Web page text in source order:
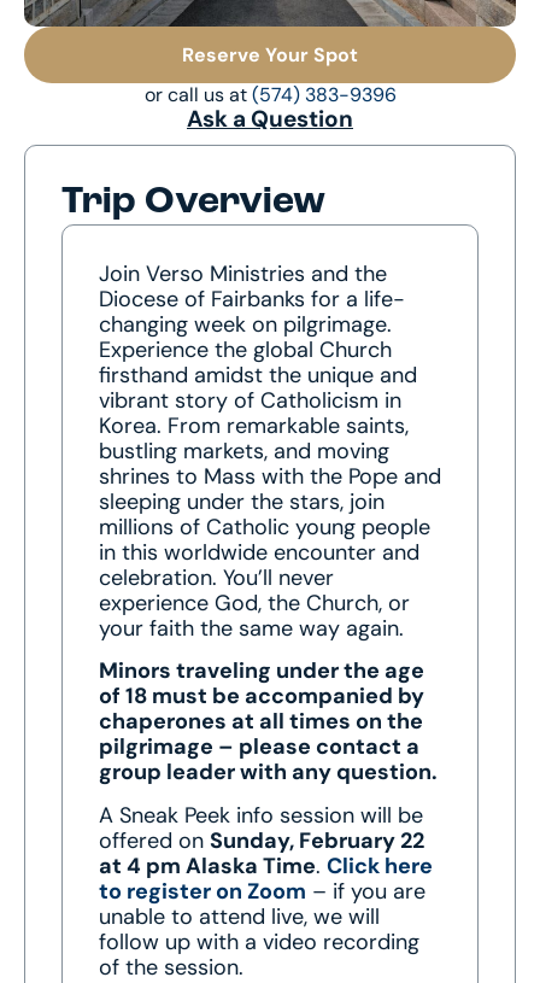
Reserve Your Spot
or call us at(574) 383-9396
Ask a Question
Trip Overview
Join Verso Ministries and the
Diocese of Fairbanks for a life-
changing week on pilgrimage.
Experience the global Church
firsthand amidst the unique and
vibrant story of Catholicism in
Korea. From remarkable saints,
bustling markets, and moving
shrines to Mass with the Pope and
sleeping under the stars, join
millions of Catholic young people
in this worldwide encounter and
celebration. You’ll never
experience God, the Church, or
your faith the same way again.
Minors traveling under the age
of 18 must be accompanied by
chaperones at all times on the
pilgrimage – please contact a
group leader with any question.
A Sneak Peek info session will be
offered on Sunday, February 22
at 4 pm Alaska Time. Click here
to register on Zoom – if you are
unable to attend live, we will
follow up with a video recording
of the session.